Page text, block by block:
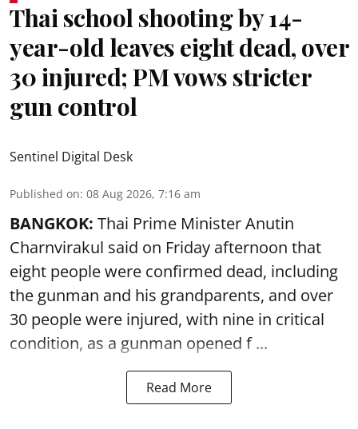
Thai school shooting by 14-
year-old leaves eight dead, over
30 injured; PM vows stricter
gun control
Sentinel Digital Desk
Published on: 08 Aug 2026, 7:16 am
BANGKOK: Thai Prime Minister Anutin
Charnvirakul said on Friday afternoon that
eight people were confirmed dead, including
the gunman and his grandparents, and over
30 people were injured, with nine in critical
condition, as a gunman opened f ...
Read More